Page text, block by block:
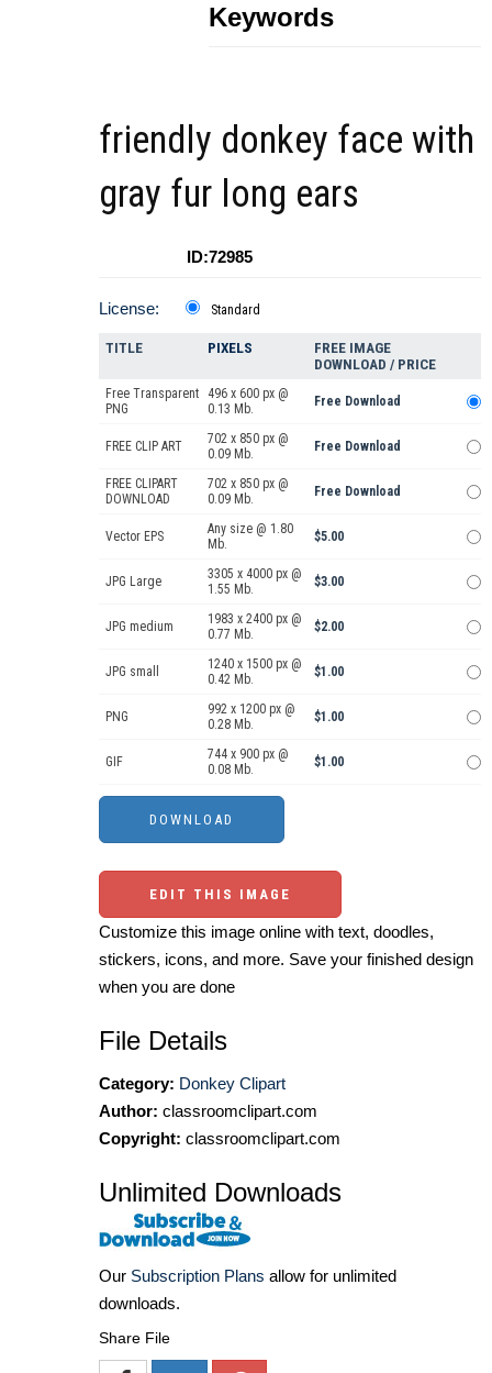
Keywords
friendly donkey face with
gray fur long ears
ID:72985
License: Standard
TITLE PIXELS
FREE IMAGE
DOWNLOAD / PRICE
Free Transparent
PNG
496 x 600 px @
0.13 Mb.
Free Download
FREE CLIP ART
702 x 850 px @
0.09 Mb.
Free Download
FREE CLIPART
DOWNLOAD
702 x 850 px @
0.09 Mb.
Free Download
Vector EPS
Any size @ 1.80
Mb.
$5.00
JPG Large
3305 x 4000 px @
1.55 Mb.
$3.00
JPG medium
1983 x 2400 px @
0.77 Mb.
$2.00
JPG small
1240 x 1500 px @
0.42 Mb.
$1.00
PNG
992 x 1200 px @
0.28 Mb.
$1.00
GIF
744 x 900 px @
0.08 Mb.
$1.00
EDIT THIS IMAGE
Customize this image online with text, doodles,
stickers, icons, and more. Save your finished design
when you are done
File Details
Category: Donkey Clipart
Author: classroomclipart.com
Copyright: classroomclipart.com
Unlimited Downloads
Our Subscription Plans allow for unlimited
downloads.
Share File